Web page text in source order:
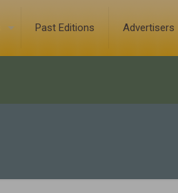
Past Editions Advertisers